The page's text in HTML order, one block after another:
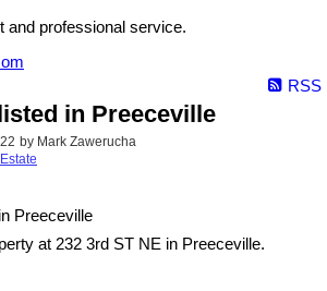
and professional service.
RSS
in Preeceville
by Mark Zawerucha
at 232 3rd ST NE in Preeceville.